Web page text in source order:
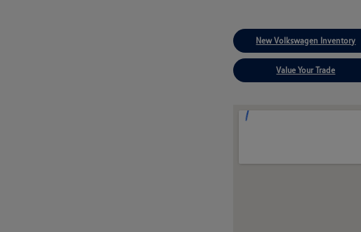
New Volkswagen Inventory
Value Your Trade